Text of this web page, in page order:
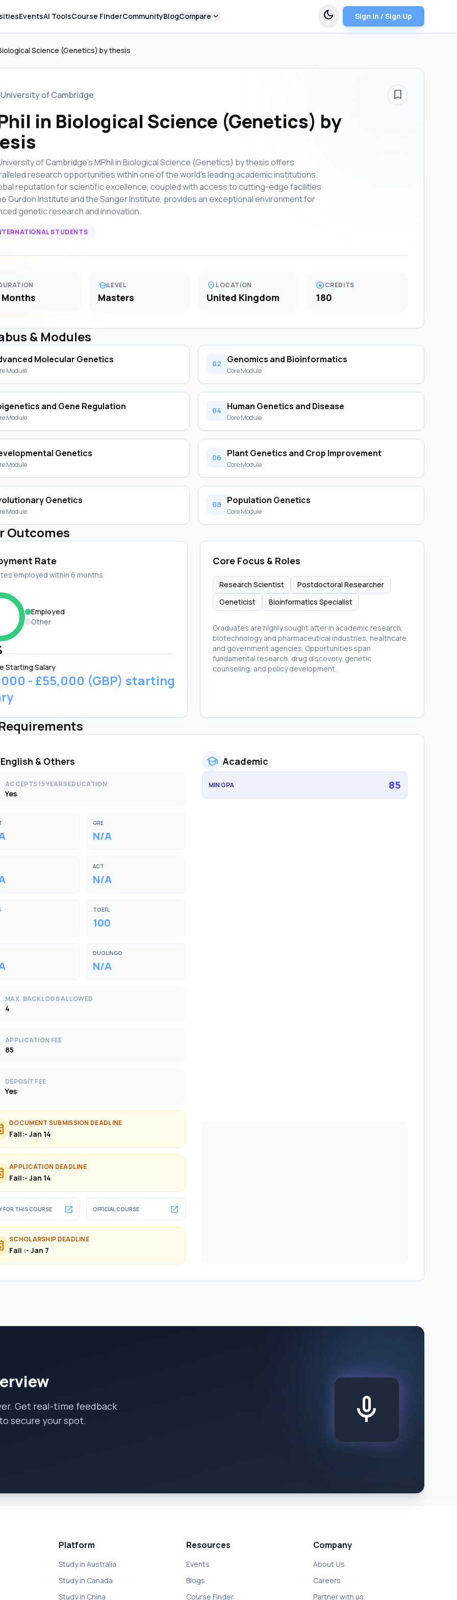
EventsAI ToolsCourse FinderCommunityBlogCompare expand_more dark_mode Sign In / Sign Up
Science (Genetics) by thesis
University of Cambridge
in Biological Science (Genetics) by
of Cambridge's MPhil in Biological Science (Genetics) by thesis offers
research opportunities within one of the world's leading academic institutions.
reputation for scientific excellence, coupled with access to cutting-edge facilities
Gurdon Institute and the Sanger Institute, provides an exceptional environment for
genetic research and innovation.
STUDENTS
bookmark_border
Months
schoolLEVEL
Masters
location_on LOCATION
United Kingdom
starsCREDITS
180
& Modules
Molecular Genetics
Module
02 Genomics and Bioinformatics
Core Module
and Gene Regulation
Module
04 Human Genetics and Disease
Core Module
Genetics
Module
06 Plant Genetics and Crop Improvement
Core Module
Genetics
Module
08 Population Genetics
Core Module
Outcomes
Rate
employed within 6 months
Employed
Other
Starting Salary
- £55,000 (GBP) starting
Core Focus & Roles
Research Scientist
Postdoctoral Researcher
Geneticist
Bioinformatics Specialist
Graduates are highly sought after in academic research,
biotechnology and pharmaceutical industries, healthcare,
and government agencies. Opportunities span
fundamental research, drug discovery, genetic
counseling, and policy development.
English & Others
ACCEPTS 15 YEARS EDUCATION
Yes
GRE
N/A
ACT
N/A
TOEFL
100
DUOLINGO
N/A
MAX. BACKLOGS ALLOWED
4
APPLICATION FEE
85
DEPOSIT FEE
Yes
DOCUMENT SUBMISSION DEADLINE
Fall:- Jan 14
APPLICATION DEADLINE
Fall:- Jan 14
FOR THIS COURSE open_in_new OFFICIAL COURSE open_in_new
SCHOLARSHIP DEADLINE
Fall :- Jan 7
school Academic
MIN GPA 85
Get real-time feedback
secure your spot.
mic
Platform
Study in Australia
Study in Canada
Study in China
Resources
Events
Blogs
Course Finder
Company
About Us
Careers
Partner with us